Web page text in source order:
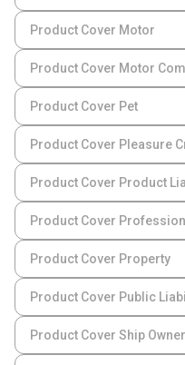
Product Cover Motor
Product Cover Motor
Product Cover Pet
Product Cover Pleasure
Product Cover Product
Product Cover
Product Cover Property
Product Cover Public
Product Cover Ship